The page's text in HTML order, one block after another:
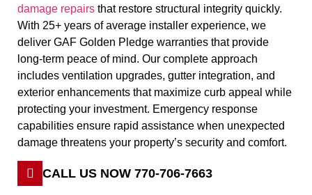
damage repairs that restore structural integrity quickly.
With 25+ years of average installer experience, we
deliver GAF Golden Pledge warranties that provide
long-term peace of mind. Our complete approach
includes ventilation upgrades, gutter integration, and
exterior enhancements that maximize curb appeal while
protecting your investment. Emergency response
capabilities ensure rapid assistance when unexpected
damage threatens your property’s security and comfort.
CALL US NOW 770-706-7663